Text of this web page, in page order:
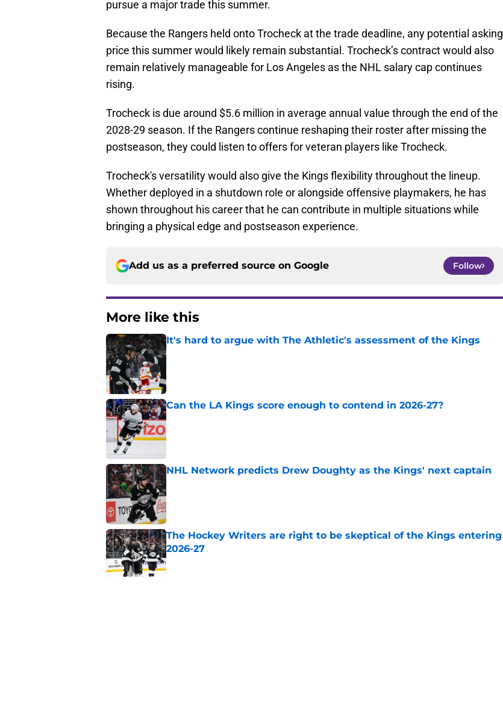
pursue a major trade this summer.
Because the Rangers held onto Trocheck at the trade deadline, any potential asking
price this summer would likely remain substantial. Trocheck’s contract would also
remain relatively manageable for Los Angeles as the NHL salary cap continues
rising.
Trocheck is due around $5.6 million in average annual value through the end of the
2028-29 season. If the Rangers continue reshaping their roster after missing the
postseason, they could listen to offers for veteran players like Trocheck.
Trocheck's versatility would also give the Kings flexibility throughout the lineup.
Whether deployed in a shutdown role or alongside offensive playmakers, he has
shown throughout his career that he can contribute in multiple situations while
bringing a physical edge and postseason experience.
Add us as a preferred source on Google Follow
More like this
It's hard to argue with The Athletic's assessment of the Kings
Published by on Invalid Date
Can the LA Kings score enough to contend in 2026-27?
Published by on Invalid Date
NHL Network predicts Drew Doughty as the Kings' next captain
The Hockey Writers are right to be skeptical of the Kings entering
2026-27
Published by on Invalid Date